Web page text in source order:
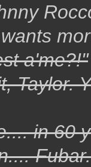
a'me?!"
Taylor.
in 60